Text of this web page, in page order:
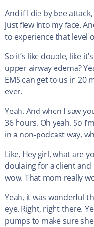
And if I die by bee
just flew into my face.
to experience that level
So it’s like double, like
upper airway edema?
EMS can get to us in 20
ever.
Yeah. And when I saw
36 hours. Oh yeah. So
in a non-podcast way,
Like, Hey girl, what are
doulaing for a client and
wow. That mom really
Yeah, it was wonderful
eye. Right, right there.
pumps to make sure